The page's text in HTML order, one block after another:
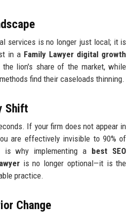
services is no longer just local; it is
in a Family Lawyer digital growth
lion's share of the market, while
find their caseloads thinning.
Shift
If your firm does not appear in
are effectively invisible to 90% of
is why implementing a best SEO
is no longer optional—it is the
practice.
Change